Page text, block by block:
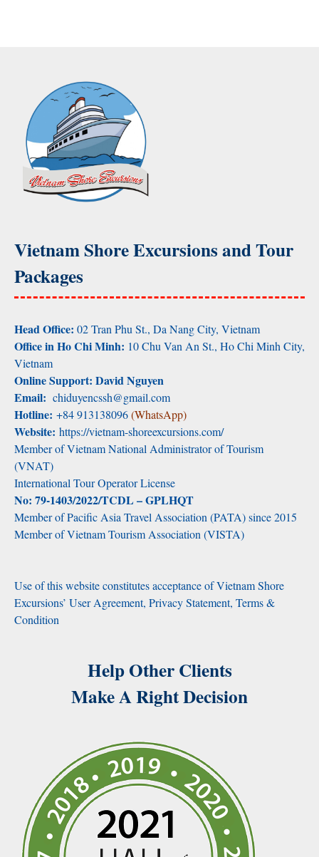
Vietnam Shore Excursions and Tour
Packages
Head Office: 02 Tran Phu St., Da Nang City, Vietnam
Office in Ho Chi Minh: 10 Chu Van An St., Ho Chi Minh City,
Vietnam
Online Support: David Nguyen
Email: chiduyencssh@gmail.com
Hotline: +84 913138096(WhatsApp)
Website: https://vietnam-shoreexcursions.com/
Member of Vietnam National Administrator of Tourism
(VNAT)
International Tour Operator License
No: 79-1403/2022/TCDL – GPLHQT
Member of Pacific Asia Travel Association (PATA) since 2015
Member of Vietnam Tourism Association (VISTA)
Use of this website constitutes acceptance of Vietnam Shore
Excursions’ User Agreement, Privacy Statement, Terms &
Condition
Help Other Clients
Make A Right Decision